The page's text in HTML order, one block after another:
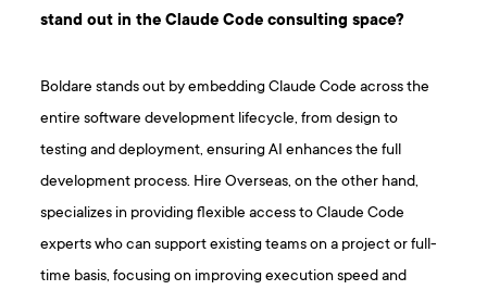
stand out in the Claude Code consulting space?
Boldare stands out by embedding Claude Code across the
entire software development lifecycle, from design to
testing and deployment, ensuring AI enhances the full
development process. Hire Overseas, on the other hand,
specializes in providing flexible access to Claude Code
experts who can support existing teams on a project or full-
time basis, focusing on improving execution speed and